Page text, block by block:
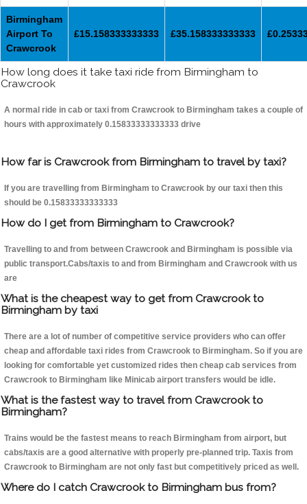
Birmingham
Airport To
Crawcrook
£15.158333333333 £35.158333333333
How long does it take taxi ride from Birmingham to
Crawcrook
A normal ride in cab or taxi from Crawcrook to Birmingham takes a couple of
hours with approximately 0.15833333333333 drive
How far is Crawcrook from Birmingham to travel by taxi?
If you are travelling from Birmingham to Crawcrook by our taxi then this
should be 0.15833333333333
How do I get from Birmingham to Crawcrook?
Travelling to and from between Crawcrook and Birmingham is possible via
public transport.Cabs/taxis to and from Birmingham and Crawcrook with us
are
What is the cheapest way to get from Crawcrook to
Birmingham by taxi
There are a lot of number of competitive service providers who can offer
cheap and affordable taxi rides from Crawcrook to Birmingham. So if you are
looking for comfortable yet customized rides then cheap cab services from
Crawcrook to Birmingham like Minicab airport transfers would be idle.
What is the fastest way to travel from Crawcrook to
Birmingham?
Trains would be the fastest means to reach Birmingham from airport, but
cabs/taxis are a good alternative with properly pre-planned trip. Taxis from
Crawcrook to Birmingham are not only fast but competitively priced as well.
Where do I catch Crawcrook to Birmingham bus from?